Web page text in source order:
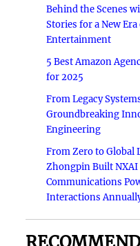
Behind the Scenes
Stories for a New
Entertainment
5 Best Amazon
for 2025
From Legacy
Groundbreaking
Engineering
From Zero to Global
Zhongpin Built
Communications
Interactions